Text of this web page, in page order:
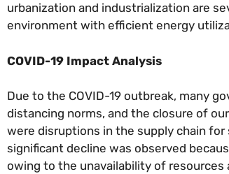
urbanization and industrialization are
environment with efficient energy
COVID-19 Impact Analysis
Due to the COVID-19 outbreak, many
distancing norms, and the closure of
were disruptions in the supply chain
significant decline was observed
owing to the unavailability of